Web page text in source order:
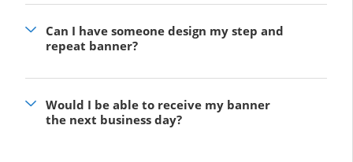
Can I have someone design my step and
repeat banner?
Would I be able to receive my banner
the next business day?